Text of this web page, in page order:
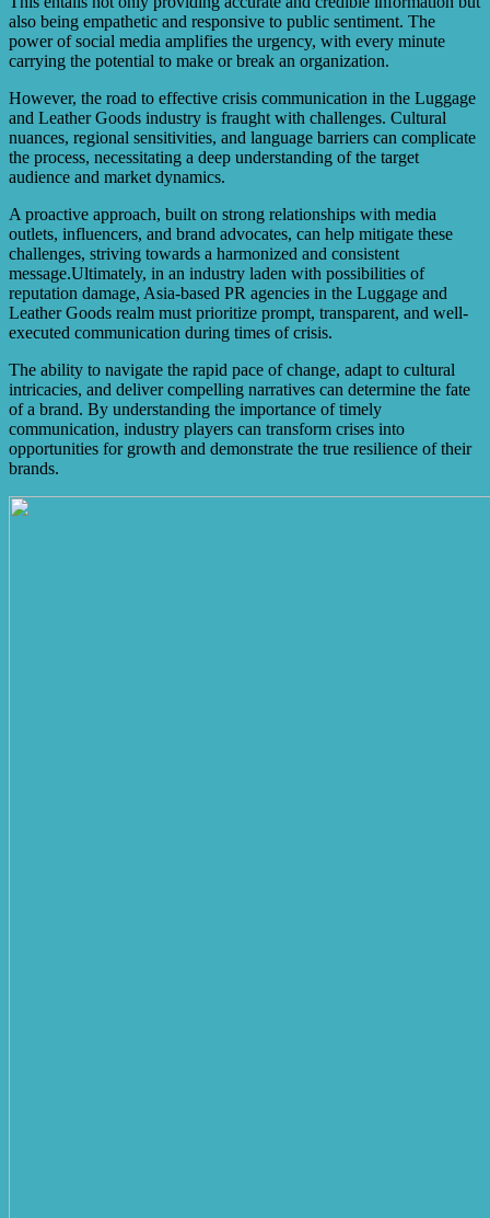
also being empathetic and responsive to public sentiment. The
power of social media amplifies the urgency, with every minute
carrying the potential to make or break an organization.
However, the road to effective crisis communication in the Luggage
and Leather Goods industry is fraught with challenges. Cultural
nuances, regional sensitivities, and language barriers can complicate
the process, necessitating a deep understanding of the target
audience and market dynamics.
A proactive approach, built on strong relationships with media
outlets, influencers, and brand advocates, can help mitigate these
challenges, striving towards a harmonized and consistent
message.Ultimately, in an industry laden with possibilities of
reputation damage, Asia-based PR agencies in the Luggage and
Leather Goods realm must prioritize prompt, transparent, and well-
executed communication during times of crisis.
The ability to navigate the rapid pace of change, adapt to cultural
intricacies, and deliver compelling narratives can determine the fate
of a brand. By understanding the importance of timely
communication, industry players can transform crises into
opportunities for growth and demonstrate the true resilience of their
brands.